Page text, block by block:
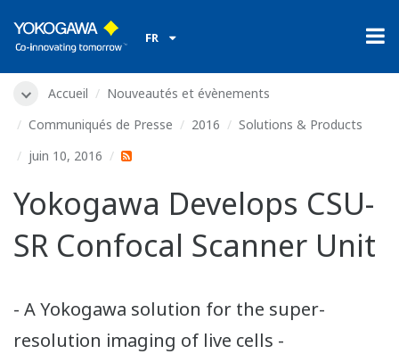
FR
Accueil
Nouveautés et évènements
Communiqués de Presse
2016
Solutions & Products
juin 10, 2016
Yokogawa Develops CSU-
SR Confocal Scanner Unit
- A Yokogawa solution for the super-
resolution imaging of live cells -